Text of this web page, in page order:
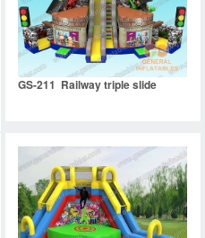
GS-211 Railway triple slide